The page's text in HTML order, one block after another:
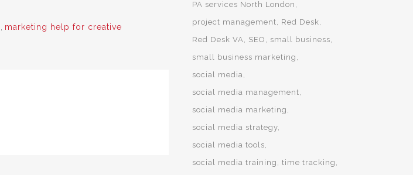
marketing help for creative
PA services North London
project management
Red Desk
Red Desk VA
SEO
small business
small business marketing
social media
social media management
social media marketing
social media strategy
social media tools
social media training
time tracking